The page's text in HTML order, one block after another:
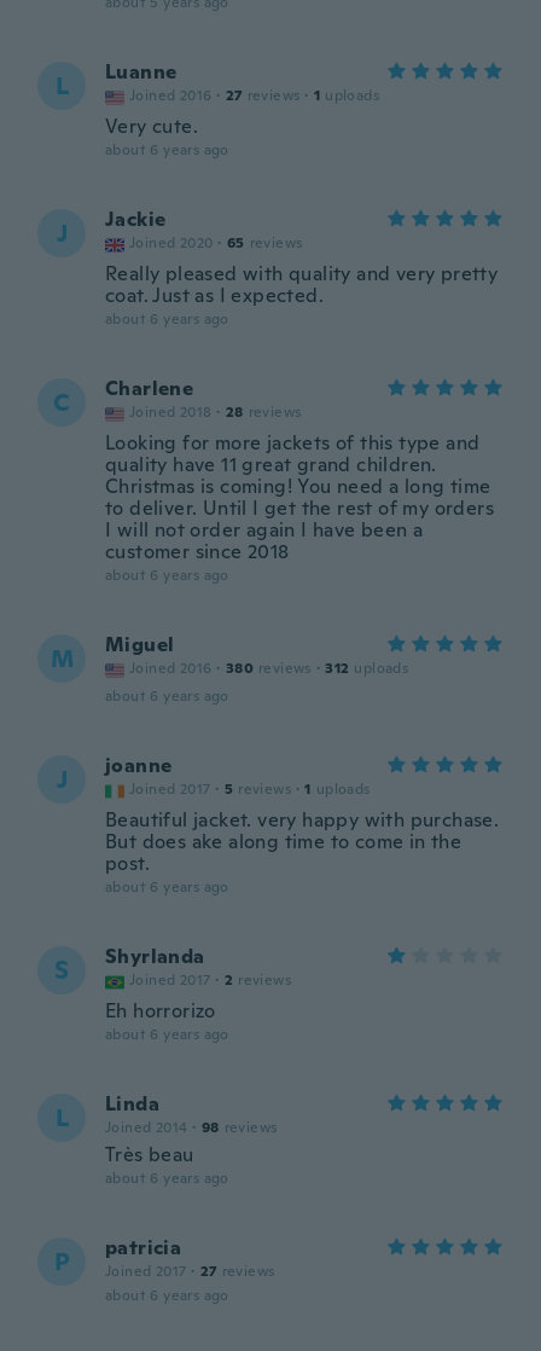
L Luanne
Joined 2016 · 27 reviews · 1 uploads
Very cute.
about 6 years ago
J Jackie
Joined 2020 · 65 reviews
Really pleased with quality and very pretty
coat. Just as I expected.
about 6 years ago
C Charlene
Joined 2018 · 28 reviews
Looking for more jackets of this type and
quality have 11 great grand children.
Christmas is coming! You need a long time
to deliver. Until I get the rest of my orders
I will not order again I have been a
customer since 2018
about 6 years ago
M Miguel
Joined 2016 · 380 reviews · 312 uploads
about 6 years ago
J joanne
Joined 2017 · 5 reviews · 1 uploads
Beautiful jacket. very happy with purchase.
But does ake along time to come in the
post.
about 6 years ago
S Shyrlanda
Joined 2017 · 2 reviews
Eh horrorizo
about 6 years ago
L Linda
Joined 2014 · 98 reviews
Très beau
about 6 years ago
P patricia
Joined 2017 · 27 reviews
about 6 years ago